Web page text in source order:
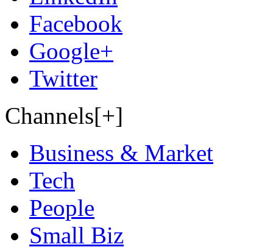
Facebook
Google+
Twitter
Channels[+]
Business & Market
Tech
People
Small Biz